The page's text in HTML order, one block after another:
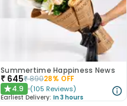
Summertime Happiness News
₹ 645₹89028% OFF
★4.9 (105 Reviews)
Earliest Delivery: In 3 hours